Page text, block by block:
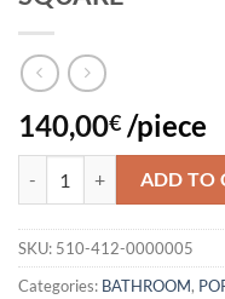
140,00€ /piece
WASH BASIN GLOBO
ADD TO
SKU: 510-412-0000005
Categories: BATHROOM,